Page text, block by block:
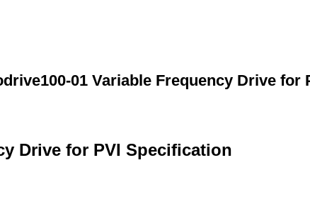
01 Variable Frequency Drive for
Drive for PVI Specification